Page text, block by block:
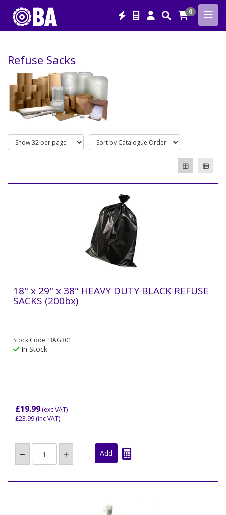
0
Refuse Sacks
18" x 29" x 38" HEAVY DUTY BLACK REFUSE
SACKS (200bx)
Stock Code: BAGR01
In Stock
£19.99 (exc VAT)
£23.99 (inc VAT)